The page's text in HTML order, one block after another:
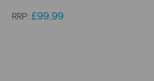
RRP: £99.99